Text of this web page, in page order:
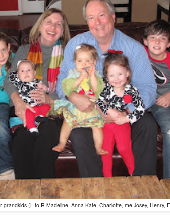
(L to R Madeline, Anna Kate, Charlotte, me,Josey, Henry,